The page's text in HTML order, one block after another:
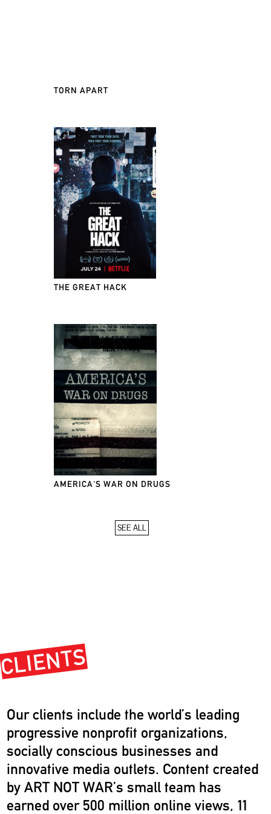
TORN APART
THE GREAT HACK
AMERICA'S WAR ON DRUGS
SEE ALL
CLIENTS
Our clients include the world’s leading
progressive nonprofit organizations,
socially conscious businesses and
innovative media outlets. Content created
by ART NOT WAR’s small team has
earned over 500 million online views, 11